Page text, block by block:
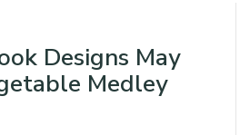
Designs May
Medley